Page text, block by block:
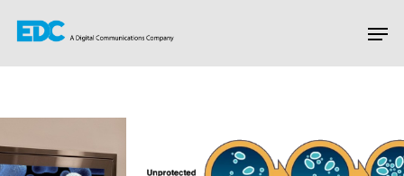
Hit enter to search or ESC to close